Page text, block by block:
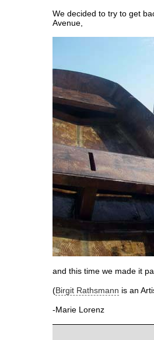
We decided to try to get
Avenue,
and this time we made it
(Birgit Rathsmann is an
-Marie Lorenz